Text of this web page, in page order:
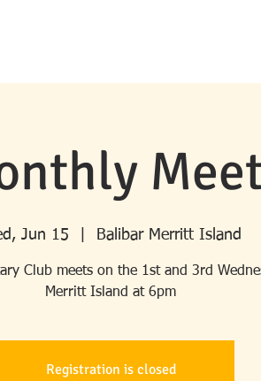
Jun 15 Balibar Merritt Island
Club meets on the 1st and 3rd
Merritt Island at 6pm
Registration is closed